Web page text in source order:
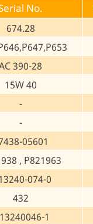
No.
674.28
390-28
15W 40
-
-
05601
, P821963
074-0
432
1